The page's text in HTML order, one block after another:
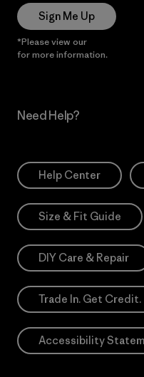
Sign Me Up
*Please view our
for more information.
Need Help?
Help Center
Size & Fit Guide
DIY Care & Repair
Trade In. Get Credit.
Accessibility